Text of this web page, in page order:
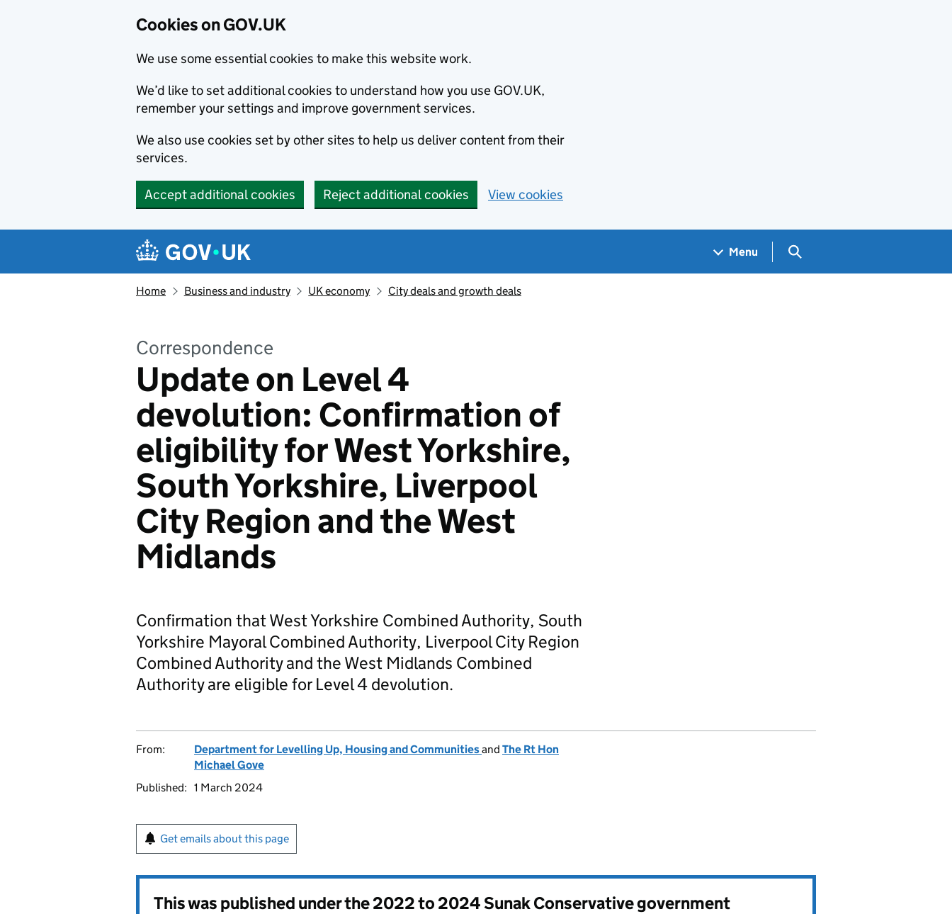
Cookies on GOV.UK
We use some essential cookies to make this website work.
We’d like to set additional cookies to understand how you use GOV.UK,
remember your settings and improve government services.
We also use cookies set by other sites to help us deliver content from their
services.
Accept additional cookies Reject additional cookies View cookies
Navigation menu
Menu Search GOV.UK
Home Business and industry UK economy City deals and growth deals
Correspondence
Update on Level 4
devolution: Confirmation of
eligibility for West Yorkshire,
South Yorkshire, Liverpool
City Region and the West
Midlands
Confirmation that West Yorkshire Combined Authority, South
Yorkshire Mayoral Combined Authority, Liverpool City Region
Combined Authority and the West Midlands Combined
Authority are eligible for Level 4 devolution.
From: Department for Levelling Up, Housing and Communitiesand The Rt Hon
Michael Gove
Published: 1 March 2024
Get emails about this page
This was published under the2022 to 2024 Sunak Conservative government